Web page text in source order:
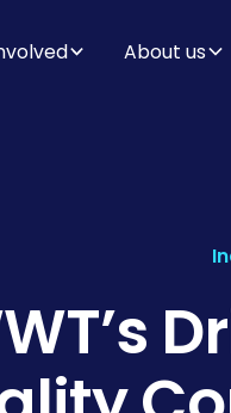
About us